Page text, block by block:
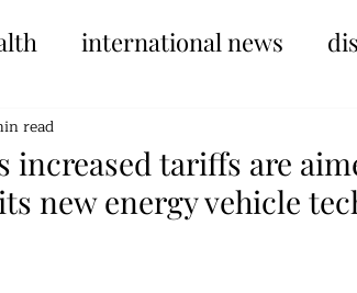
international news
increased tariffs are
new energy vehicle
read